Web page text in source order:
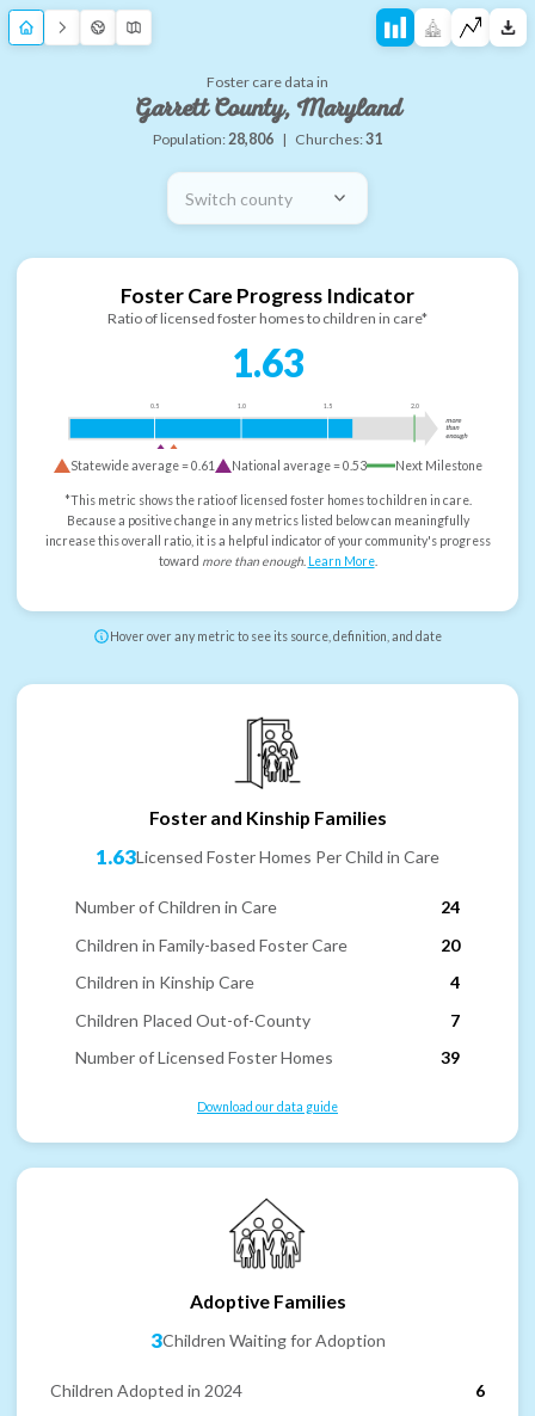
Foster care data in
Garrett County, Maryland
Population:28,806 | Churches:31
Switch county
Foster Care Progress Indicator
Ratio of licensed foster homes to children in care*
1.63
0.5 1.0 1.5 2.0
more
than
enough
Statewide average =0.61 National average =0.53 Next Milestone
*This metric shows the ratio of licensed foster homes to children in care.
Because a positive change in any metrics listed below can meaningfully
increase this overall ratio, it is a helpful indicator of your community's progress
toward more than enough. Learn More.
Hover over any metric to see its source, definition, and date
Foster and Kinship Families
1.63Licensed Foster Homes Per Child in Care
Number of Children in Care
24
Children in Family-based Foster Care
20
Children in Kinship Care
4
Children Placed Out-of-County
7
Number of Licensed Foster Homes
39
Download our data guide
Adoptive Families
3Children Waiting for Adoption
Children Adopted in 2024
6